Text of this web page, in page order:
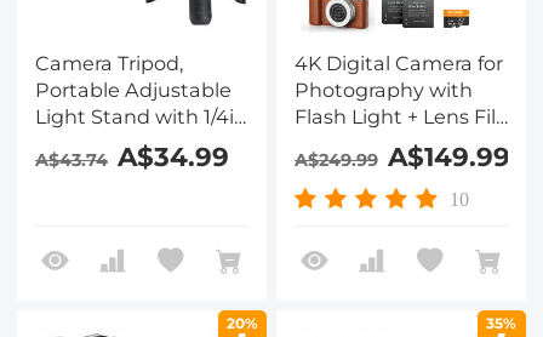
Camera Tripod,
Portable Adjustable
Light Stand with 1/4in
Screw Quick Release,
360° Ball Head
Lightweight for
Travel, Kentfaith
A$43.74 A$34.99
4K Digital Camera for
Photography with
Flash Light + Lens Fill
Light 180° Flip Screen
Kentfaith
A$249.99 A$149.99
10
20% 35%